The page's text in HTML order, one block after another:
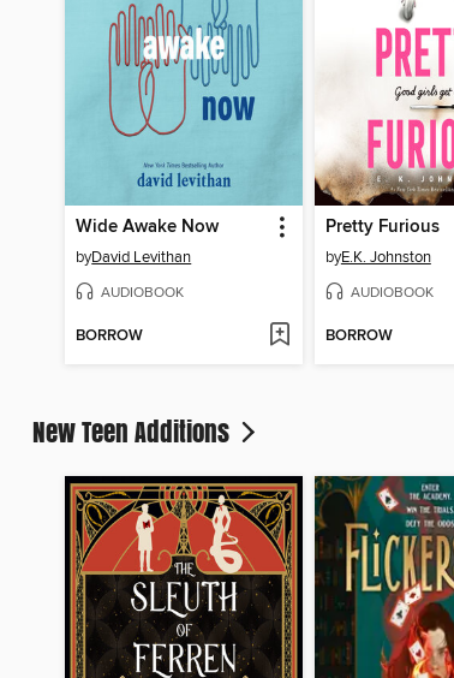
Wide Awake Now
byDavid Levithan
AUDIOBOOK
BORROW
Pretty Furious
byE.K. Johnston
AUDIOBOOK
BORROW
New Teen Additions